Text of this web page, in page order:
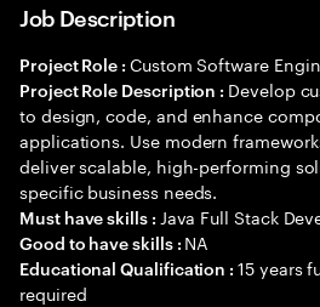
Job Description
Project Role : Custom Software
Project Role Description : Develop
to design, code, and enhance
applications. Use modern
deliver scalable, high-performing
specific business needs.
Must have skills : Java Full Stack
Good to have skills : NA
Educational Qualification :15 years
required